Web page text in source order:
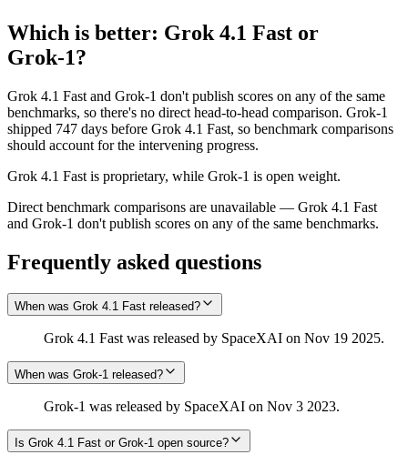
Which is better: Grok 4.1 Fast or
Grok‑1?
Grok 4.1 Fast and Grok‑1 don't publish scores on any of the same
benchmarks, so there's no direct head-to-head comparison. Grok‑1
shipped 747 days before Grok 4.1 Fast, so benchmark comparisons
should account for the intervening progress.
Grok 4.1 Fast is proprietary, while Grok‑1 is open weight.
Direct benchmark comparisons are unavailable — Grok 4.1 Fast
and Grok‑1 don't publish scores on any of the same benchmarks.
Frequently asked questions
When was Grok 4.1 Fast released?
Grok 4.1 Fast was released by SpaceXAI on Nov 19 2025.
When was Grok‑1 released?
Grok‑1 was released by SpaceXAI on Nov 3 2023.
Is Grok 4.1 Fast or Grok‑1 open source?